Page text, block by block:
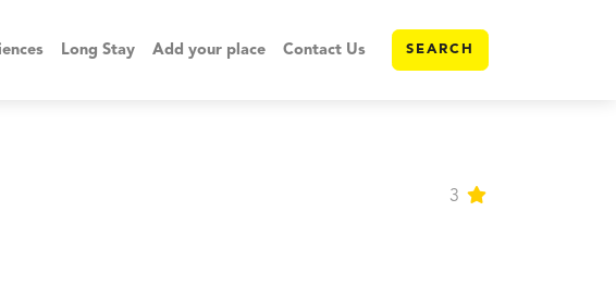
Long Stay Add your place Contact Us SEARCH
3